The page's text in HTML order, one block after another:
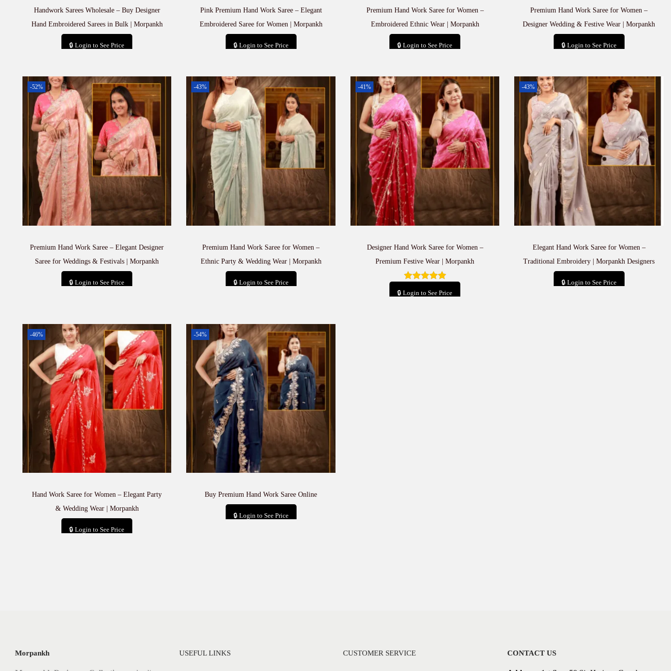
Handwork Sarees Wholesale – Buy Designer
Hand Embroidered Sarees in Bulk | Morpankh
🔒 Login to See Price
Pink Premium Hand Work Saree – Elegant
Embroidered Saree for Women | Morpankh
🔒 Login to See Price
Premium Hand Work Saree for Women –
Embroidered Ethnic Wear | Morpankh
🔒 Login to See Price
Premium Hand Work Saree for Women –
Designer Wedding & Festive Wear | Morpankh
🔒 Login to See Price
-52%
Premium Hand Work Saree – Elegant Designer
Saree for Weddings & Festivals | Morpankh
🔒 Login to See Price
-43%
Premium Hand Work Saree for Women –
Ethnic Party & Wedding Wear | Morpankh
🔒 Login to See Price
-41%
Designer Hand Work Saree for Women –
Premium Festive Wear | Morpankh
🔒 Login to See Price
-43%
Elegant Hand Work Saree for Women –
Traditional Embroidery | Morpankh Designers
🔒 Login to See Price
-46%
Hand Work Saree for Women – Elegant Party
& Wedding Wear | Morpankh
🔒 Login to See Price
-54%
Buy Premium Hand Work Saree Online
🔒 Login to See Price
Morpankh USEFUL LINKS CUSTOMER SERVICE CONTACT US